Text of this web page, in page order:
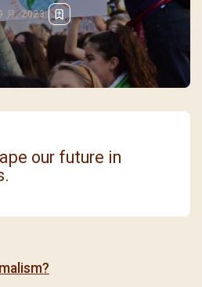
月, 2023
our future in